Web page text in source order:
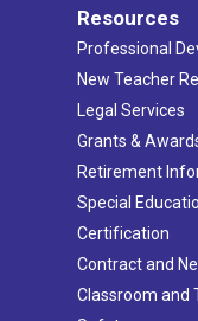
Resources
Professional
New Teacher
Legal Services
Grants &
Retirement
Special
Certification
Contract and
Classroom and